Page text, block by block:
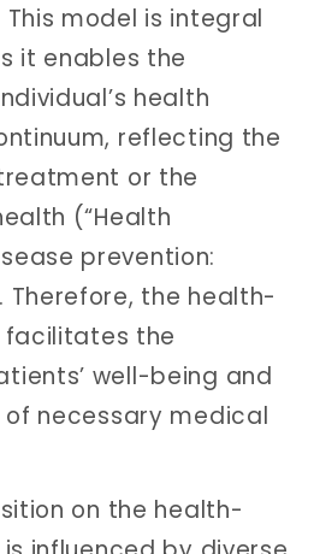
This model is integral
it enables the
health
reflecting the
or the
(“Health
prevention:
Therefore, the health-
facilitates the
well-being and
necessary medical
on the health-